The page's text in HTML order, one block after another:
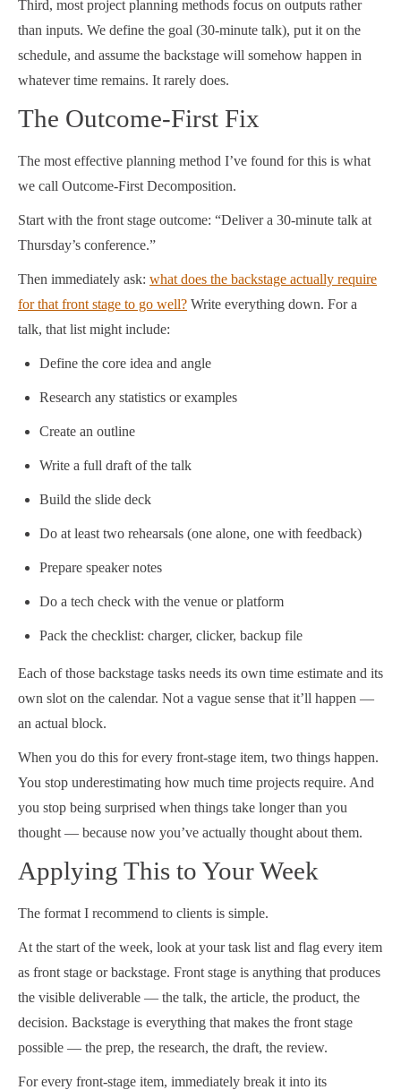
Third, most project planning methods focus on outputs rather
than inputs. We define the goal (30-minute talk), put it on the
schedule, and assume the backstage will somehow happen in
whatever time remains. It rarely does.
The Outcome-First Fix
The most effective planning method I’ve found for this is what
we call Outcome-First Decomposition.
Start with the front stage outcome: “Deliver a 30-minute talk at
Thursday’s conference.”
Then immediately ask: what does the backstage actually require
for that front stage to go well? Write everything down. For a
talk, that list might include:
Define the core idea and angle
Research any statistics or examples
Create an outline
Write a full draft of the talk
Build the slide deck
Do at least two rehearsals (one alone, one with feedback)
Prepare speaker notes
Do a tech check with the venue or platform
Pack the checklist: charger, clicker, backup file
Each of those backstage tasks needs its own time estimate and its
own slot on the calendar. Not a vague sense that it’ll happen —
an actual block.
When you do this for every front-stage item, two things happen.
You stop underestimating how much time projects require. And
you stop being surprised when things take longer than you
thought — because now you’ve actually thought about them.
Applying This to Your Week
The format I recommend to clients is simple.
At the start of the week, look at your task list and flag every item
as front stage or backstage. Front stage is anything that produces
the visible deliverable — the talk, the article, the product, the
decision. Backstage is everything that makes the front stage
possible — the prep, the research, the draft, the review.
For every front-stage item, immediately break it into its